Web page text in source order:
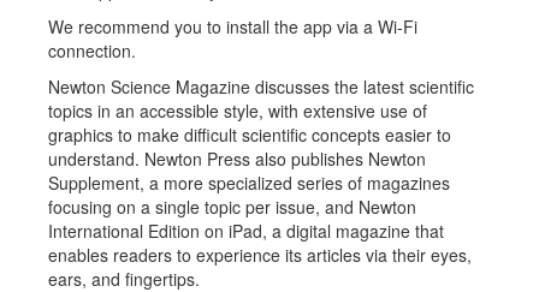
We recommend you to install the app via a Wi-Fi
connection.
Newton Science Magazine discusses the latest scientific
topics in an accessible style, with extensive use of
graphics to make difficult scientific concepts easier to
understand. Newton Press also publishes Newton
Supplement, a more specialized series of magazines
focusing on a single topic per issue, and Newton
International Edition on iPad, a digital magazine that
enables readers to experience its articles via their eyes,
ears, and fingertips.